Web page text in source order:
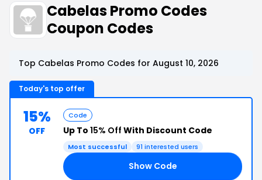
Cabelas Promo Codes
Coupon Codes
Top Cabelas Promo Codes for August 10, 2026
Today's top offer
15%
OFF
Code
Up To 15% Off With Discount Code
Most successful 91 interested users
Show Code